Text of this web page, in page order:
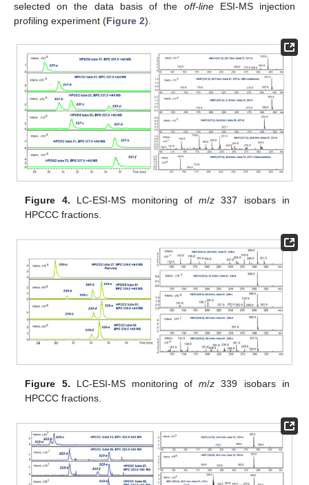
selected on the data basis of the off-lineESI-MS injection
profiling experiment (Figure 2).
Figure 4. LC-ESI-MS monitoring ofm/z 337 isobars in
HPCCC fractions.
Figure 5. LC-ESI-MS monitoring ofm/z 339 isobars in
HPCCC fractions.